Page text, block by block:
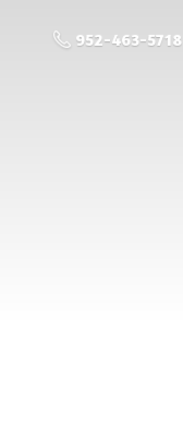
952-463-5718